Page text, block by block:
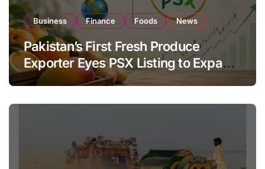
Business Finance Foods News
Pakistan’s First Fresh Produce
Exporter Eyes PSX Listing to Expand
Global Export Operations